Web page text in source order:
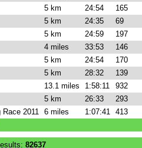
5 km 24:54
165
5 km 24:35
69
5 km 24:59
197
4 miles 33:53
146
5 km 24:54
170
5 km 28:32
139
13.1 miles 1:58:11
932
5 km 26:33
293
Race 2011 6 miles 1:07:41 413
82637